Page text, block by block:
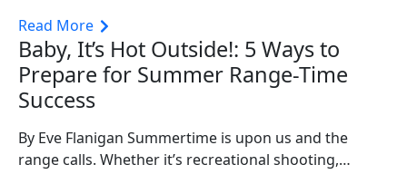
Read More
Baby, It’s Hot Outside!: 5 Ways to
Prepare for Summer Range-Time
Success
By Eve Flanigan Summertime is upon us and the
range calls. Whether it’s recreational shooting,…